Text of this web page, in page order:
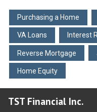
Purchasing a Home
VA Loans Interest
Reverse Mortgage
Home Equity
TST Financial Inc.